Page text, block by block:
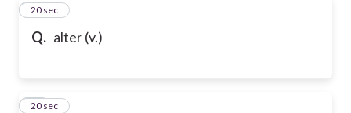
Q. alter (v.)
79
20 sec
80
20 sec